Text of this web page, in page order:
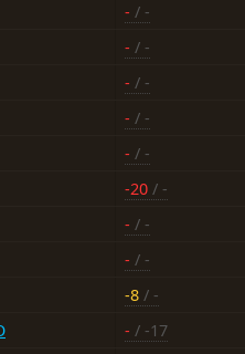
- / -
- / -
- / -
- / -
- / -
-20 / -
- / -
- / -
-8 / -
- / -17